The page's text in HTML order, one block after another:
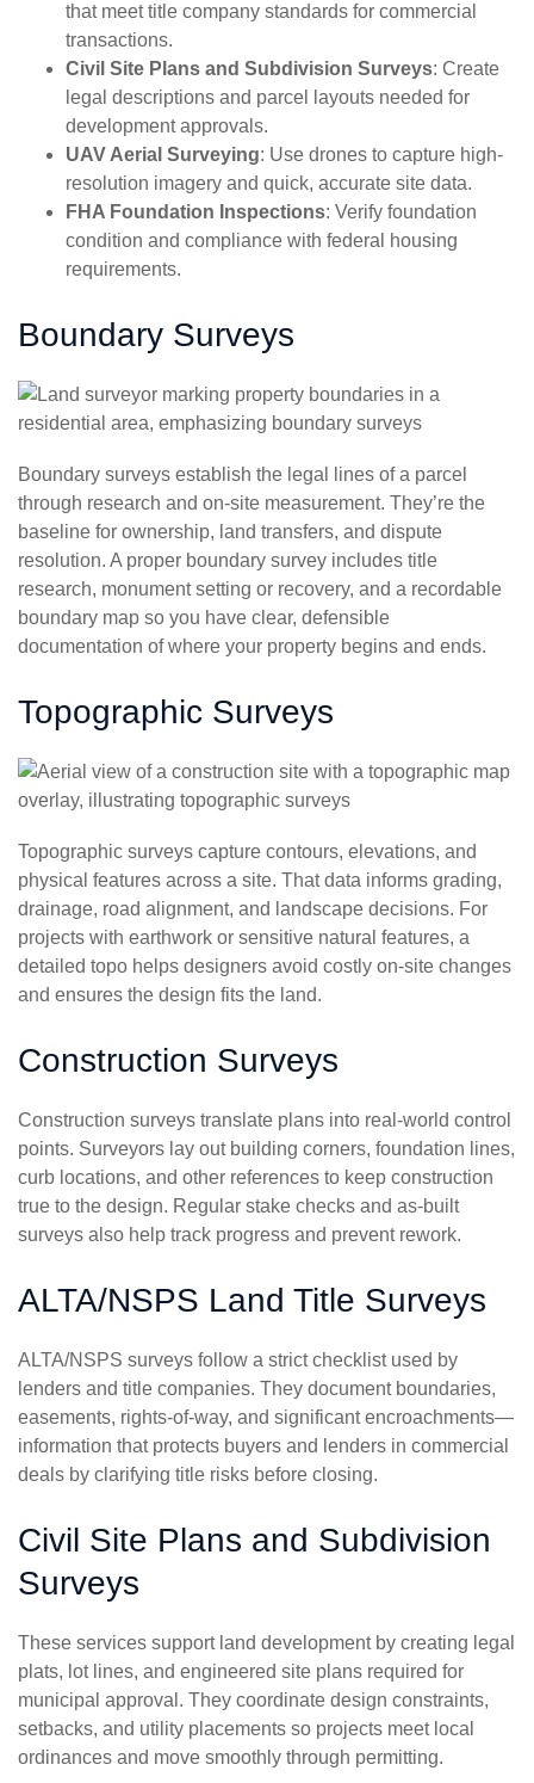
that meet title company standards for commercial
transactions.
Civil Site Plans and Subdivision Surveys: Create
legal descriptions and parcel layouts needed for
development approvals.
UAV Aerial Surveying: Use drones to capture high-
resolution imagery and quick, accurate site data.
FHA Foundation Inspections: Verify foundation
condition and compliance with federal housing
requirements.
Boundary Surveys
Boundary surveys establish the legal lines of a parcel
through research and on-site measurement. They’re the
baseline for ownership, land transfers, and dispute
resolution. A proper boundary survey includes title
research, monument setting or recovery, and a recordable
boundary map so you have clear, defensible
documentation of where your property begins and ends.
Topographic Surveys
Topographic surveys capture contours, elevations, and
physical features across a site. That data informs grading,
drainage, road alignment, and landscape decisions. For
projects with earthwork or sensitive natural features, a
detailed topo helps designers avoid costly on-site changes
and ensures the design fits the land.
Construction Surveys
Construction surveys translate plans into real-world control
points. Surveyors lay out building corners, foundation lines,
curb locations, and other references to keep construction
true to the design. Regular stake checks and as-built
surveys also help track progress and prevent rework.
ALTA/NSPS Land Title Surveys
ALTA/NSPS surveys follow a strict checklist used by
lenders and title companies. They document boundaries,
easements, rights-of-way, and significant encroachments—
information that protects buyers and lenders in commercial
deals by clarifying title risks before closing.
Civil Site Plans and Subdivision
Surveys
These services support land development by creating legal
plats, lot lines, and engineered site plans required for
municipal approval. They coordinate design constraints,
setbacks, and utility placements so projects meet local
ordinances and move smoothly through permitting.